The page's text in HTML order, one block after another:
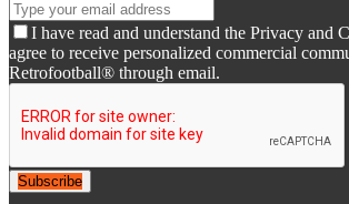
I have read and understand the Privacy and
agree to receive personalized commercial
Retrofootball® through email.
Subscribe